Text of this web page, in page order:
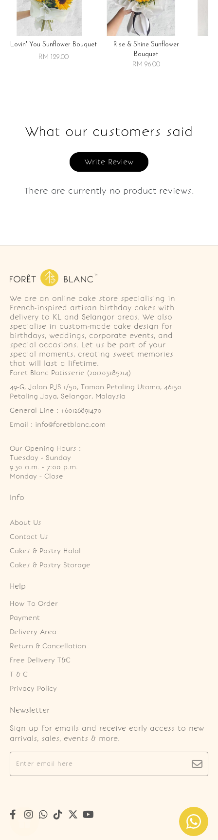
Lovin' You Sunflower Bouquet
RM 129.00
Rise & Shine Sunflower
Bouquet
RM 96.00
What our customers said
Write Review
There are currently no product reviews.
We are an online cake store specialising in
French-inspired artisan birthday cakes with
delivery to KL and Selangor areas. We also
specialise in custom-made cake design for
birthdays, weddings, corporate events, and
special occasions. Let us be part of your
special moments, creating sweet memories
that will last a lifetime.
Foret Blanc Patisserie (201203285214)
49-G, Jalan PJS 1/50, Taman Petaling Utama, 46150
Petaling Jaya, Selangor, Malaysia
General Line : +60126891470
Email : info@foretblanc.com
Our Opening Hours :
Tuesday - Sunday
9.30 a.m. - 7:00 p.m.
Monday - Close
Info
About Us
Contact Us
Cakes & Pastry Halal
Cakes & Pastry Storage
Help
How To Order
Payment
Delivery Area
Return & Cancellation
Free Delivery T&C
T & C
Privacy Policy
Newsletter
Sign up for emails and receive early access to new
arrivals, sales, events & more.